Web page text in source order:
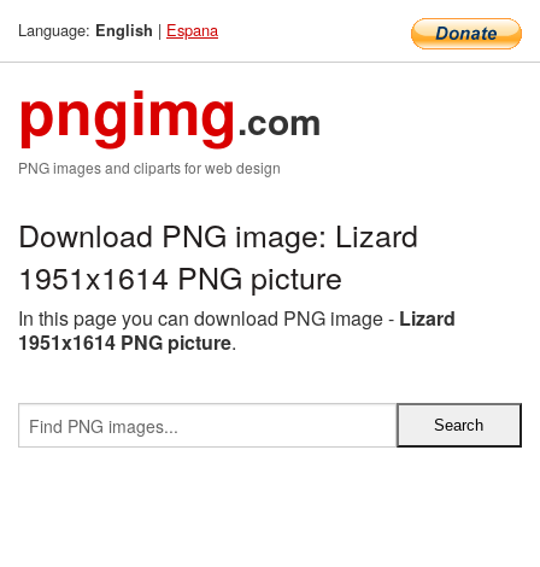
Language: English | Espana
pngimg.com
PNG images and cliparts for web design
Download PNG image: Lizard
1951x1614 PNG picture
In this page you can download PNG image - Lizard
1951x1614 PNG picture.